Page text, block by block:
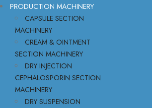
PRODUCTION MACHINERY
CAPSULE SECTION
MACHINERY
CREAM & OINTMENT
SECTION MACHINERY
DRY INJECTION
CEPHALOSPORIN SECTION
MACHINERY
DRY SUSPENSION